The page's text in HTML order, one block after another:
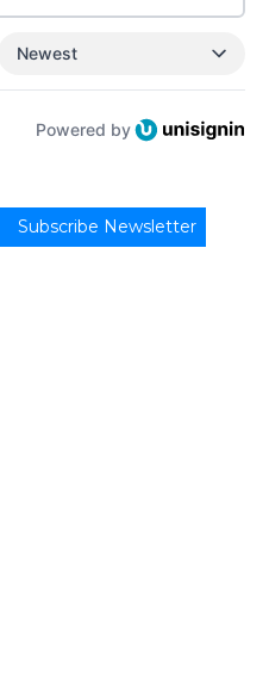
Newest
Powered by
Subscribe Newsletter